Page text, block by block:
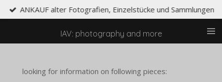
Skip
to
content
IAV: photography and more
ANKAUF alter Fotografien, Einzelstücke und Sammlungen
looking for information on following pieces: